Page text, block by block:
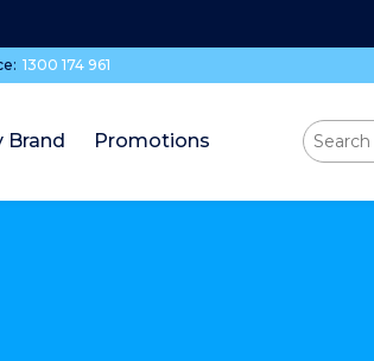
1300 174 961
Brand Promotions